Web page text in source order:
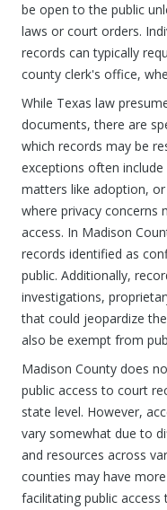
be open to the public
laws or court orders.
records can typically
county clerk's office,
While Texas law
documents, there are
which records may be
exceptions often
matters like adoption,
where privacy concerns
access. In Madison
records identified as
public. Additionally,
investigations,
that could jeopardize
also be exempt from
Madison County does
public access to court
state level. However,
vary somewhat due to
and resources across
counties may have
facilitating public